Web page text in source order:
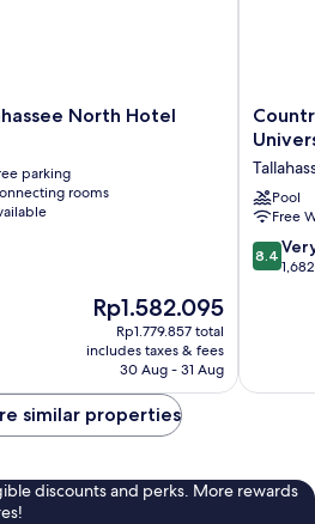
North Hotel
parking
rooms
The
price
is
Rp1.582.095
Rp1.582.095
Rp1.779.857 total
includes taxes & fees
30 Aug - 31 Aug
Country
Inn
Suites
byPool
Free
8.4
out
reviews
8.4
similar properties
discounts and perks. More rewards